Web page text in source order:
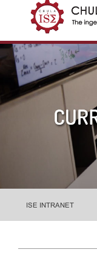
ISE INTRANET